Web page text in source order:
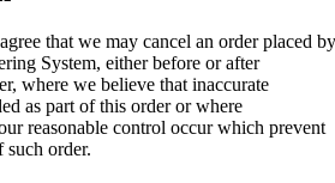
that we may cancel an order placed by
System, either before or after
where we believe that inaccurate
as part of this order or where
reasonable control occur which prevent
order.